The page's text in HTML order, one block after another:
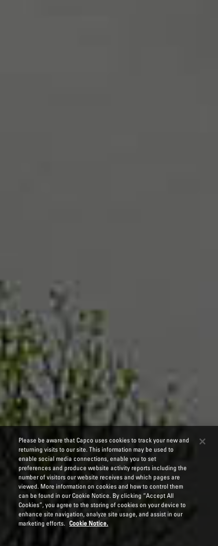
Please be aware that Capco uses cookies to track your new and
returning visits to our site. This information may be used to
enable social media connections, enable you to set
preferences and produce website activity reports including the
number of visitors our website receives and which pages are
viewed. More information on cookies and how to control them
can be found in our Cookie Notice. By clicking “Accept All
Cookies”, you agree to the storing of cookies on your device to
enhance site navigation, analyze site usage, and assist in our
marketing efforts.
Cookie Notice.